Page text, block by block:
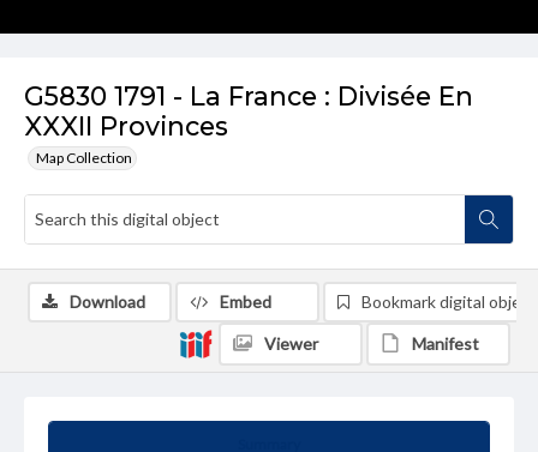
G5830 1791 - La France : Divisée En
XXXII Provinces
Map Collection
Download Embed Bookmark digital object
Viewer Manifest